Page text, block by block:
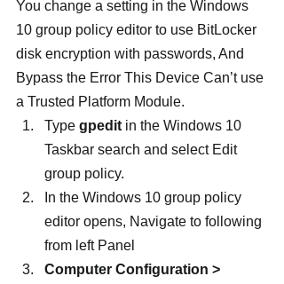
You change a setting in the Windows
10 group policy editor to use BitLocker
disk encryption with passwords, And
Bypass the Error This Device Can’t use
a Trusted Platform Module.
Type gpedit in the Windows 10
Taskbar search and select Edit
group policy.
In the Windows 10 group policy
editor opens, Navigate to following
from left Panel
Computer Configuration >